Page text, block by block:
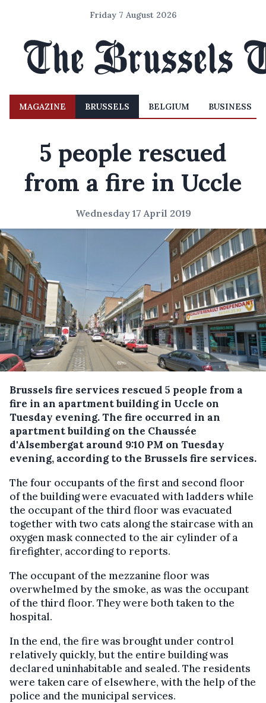
Friday 7 August 2026
MAGAZINE BRUSSELS BELGIUM BUSINESS
5 people rescued
from a fire in Uccle
Wednesday 17 April 2019
Brussels fire services rescued 5 people from a
fire in an apartment building in Uccle on
Tuesday evening.The fire occurred in an
apartment building on the Chaussée
d'Alsembergat around 9:10 PM on Tuesday
evening, according to the Brussels fire services.
The four occupants of the first and second floor
of the building were evacuated with ladders while
the occupant of the third floor was evacuated
together with two cats along the staircase with an
oxygen mask connected to the air cylinder of a
firefighter, according to reports.
The occupant of the mezzanine floor was
overwhelmed by the smoke, as was the occupant
of the third floor. They were both taken to the
hospital.
In the end, the fire was brought under control
relatively quickly, but the entire building was
declared uninhabitable and sealed. The residents
were taken care of elsewhere, with the help of the
police and the municipal services.